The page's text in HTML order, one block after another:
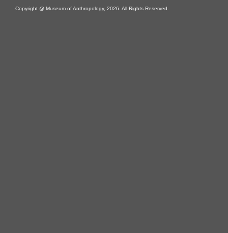
Copyright @ Museum of Anthropology, 2026. All Rights Reserved.